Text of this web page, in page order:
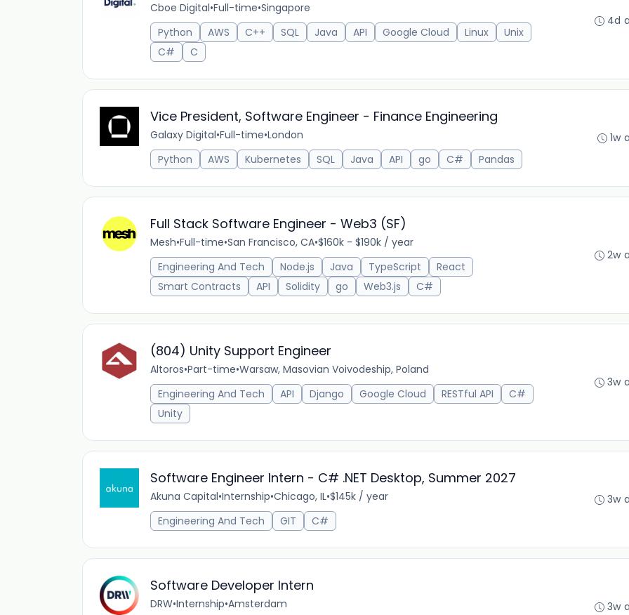
Cboe Digital•Full-time•Singapore
Python
AWS C++ SQL Java API Google Cloud Linux
Unix
C#
C
4d
Vice President, Software Engineer - Finance Engineering
Galaxy Digital•Full-time•London
Python
AWS Kubernetes SQL Java API go C# Pandas
1w
Full Stack Software Engineer - Web3 (SF)
Mesh•Full-time•San Francisco, CA•$160k - $190k / year
Engineering And Tech
Node.js Java TypeScript
React
Smart Contracts
API Solidity go Web3.js C#
2w
(804) Unity Support Engineer
Altoros•Part-time•Warsaw, Masovian Voivodeship, Poland
Engineering And Tech
API Django Google Cloud RESTful API
C#
Unity
3w
Software Engineer Intern - C# .NET Desktop, Summer 2027
Akuna Capital•Internship•Chicago, IL•$145k / year
Engineering And Tech
GIT C#
3w
Software Developer Intern
DRW•Internship•Amsterdam
3w